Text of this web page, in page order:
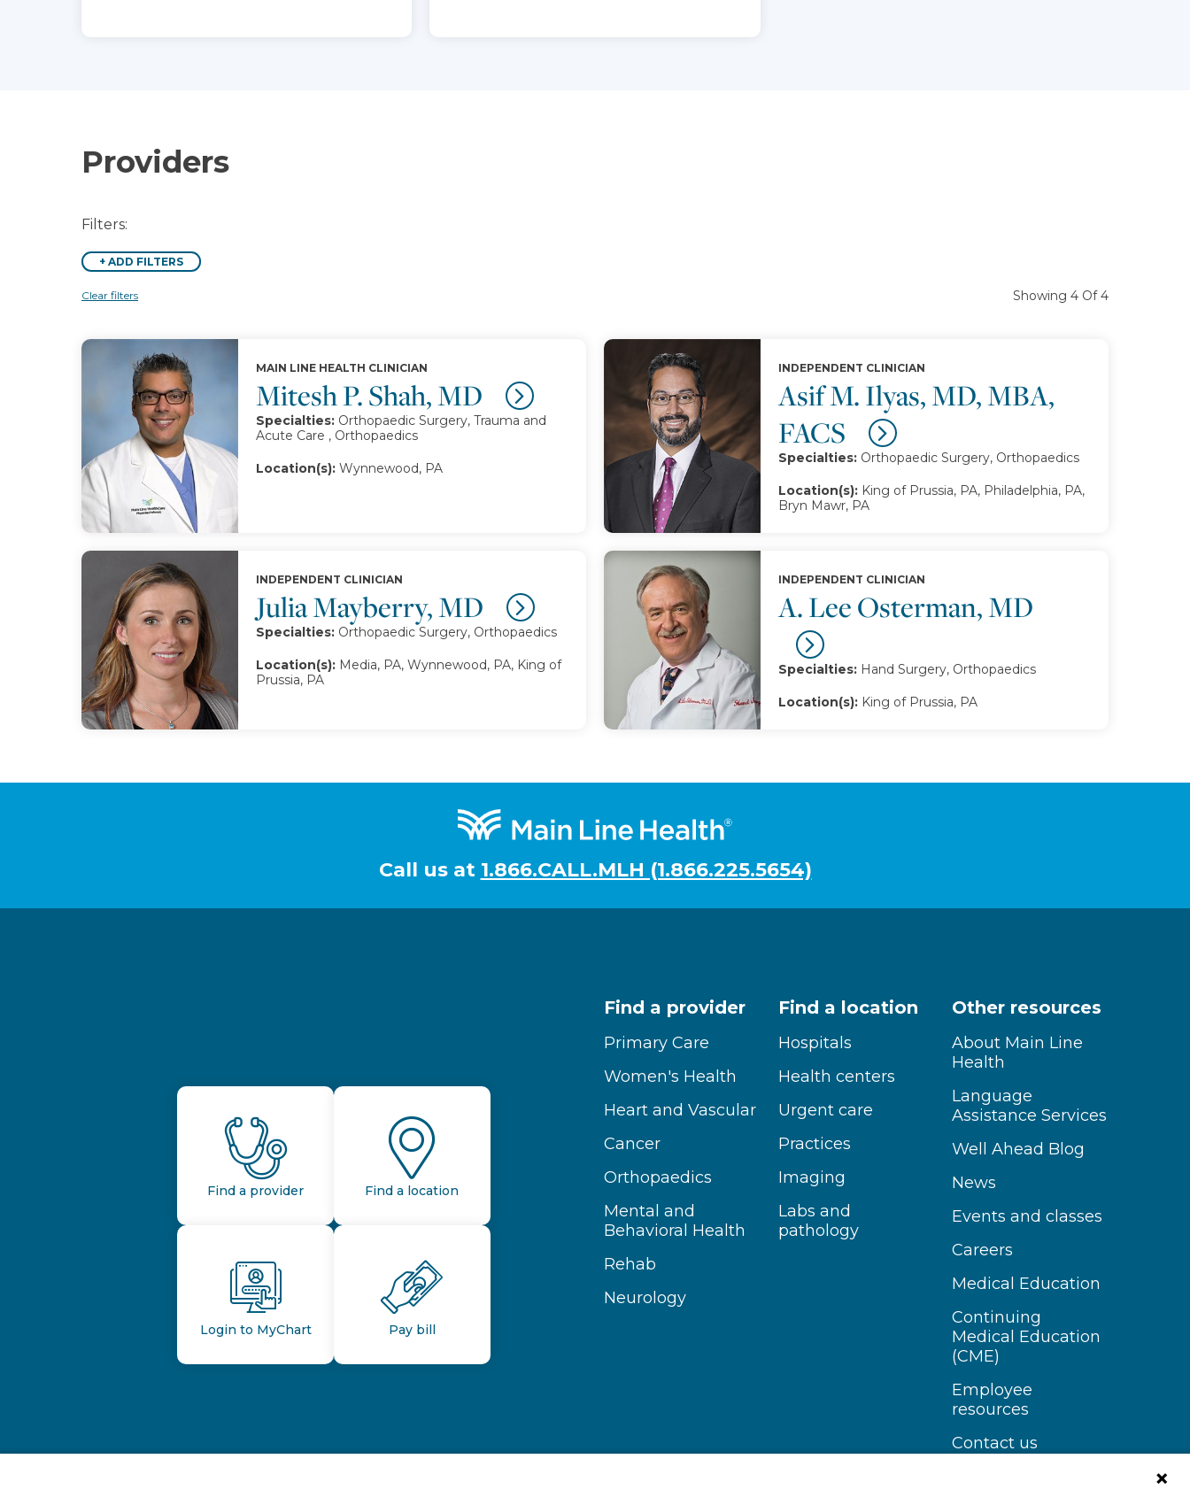
Providers
Filters:
+ ADD FILTERS
Clear filters Showing 4 Of 4
Mitesh P. Shah, MD
MAIN LINE HEALTH CLINICIAN
Specialties: Orthopaedic Surgery, Trauma and
Acute Care , Orthopaedics
Location(s): Wynnewood, PA
Asif M. Ilyas, MD, MBA,
FACS
INDEPENDENT CLINICIAN
Specialties: Orthopaedic Surgery, Orthopaedics
Location(s): King of Prussia, PA, Philadelphia, PA,
Bryn Mawr, PA
Julia Mayberry, MD
INDEPENDENT CLINICIAN
Specialties: Orthopaedic Surgery, Orthopaedics
Location(s): Media, PA, Wynnewood, PA, King of
Prussia, PA
A. Lee Osterman, MD
INDEPENDENT CLINICIAN
Specialties: Hand Surgery, Orthopaedics
Location(s): King of Prussia, PA
Call us at 1.866.CALL.MLH (1.866.225.5654)
Find a provider Find a location
Login to MyChart Pay bill
Find a provider
Primary Care
Women's Health
Heart and Vascular
Cancer
Orthopaedics
Mental and
Behavioral Health
Rehab
Neurology
Find a location
Hospitals
Health centers
Urgent care
Practices
Imaging
Labs and
pathology
Other resources
About Main Line
Health
Language
Assistance Services
Well Ahead Blog
News
Events and classes
Careers
Medical Education
Continuing
Medical Education
(CME)
Employee
resources
Contact us